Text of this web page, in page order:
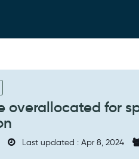
overallocated for
Last updated : Apr 8, 2024